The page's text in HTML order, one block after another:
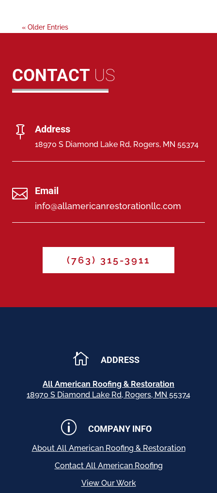
« Older Entries
CONTACT US
 Address
18970 S Diamond Lake Rd, Rogers, MN 55374
 Email
info@allamericanrestorationllc.com
(763) 315-3911
 ADDRESS
All American Roofing & Restoration
18970 S Diamond Lake Rd, Rogers, MN 55374
p COMPANY INFO
About All American Roofing & Restoration
Contact All American Roofing
View Our Work